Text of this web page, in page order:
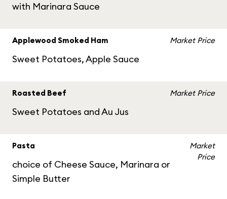
with Marinara Sauce
Applewood Smoked Ham
Sweet Potatoes, Apple Sauce
Market Price
Roasted Beef
Sweet Potatoes and Au Jus
Market Price
Pasta
choice of Cheese Sauce, Marinara or
Simple Butter
Market
Price